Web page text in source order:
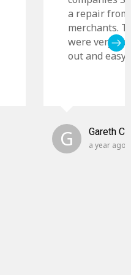
a repair
merchants.
were very
out and easy
G Gareth
a year ago